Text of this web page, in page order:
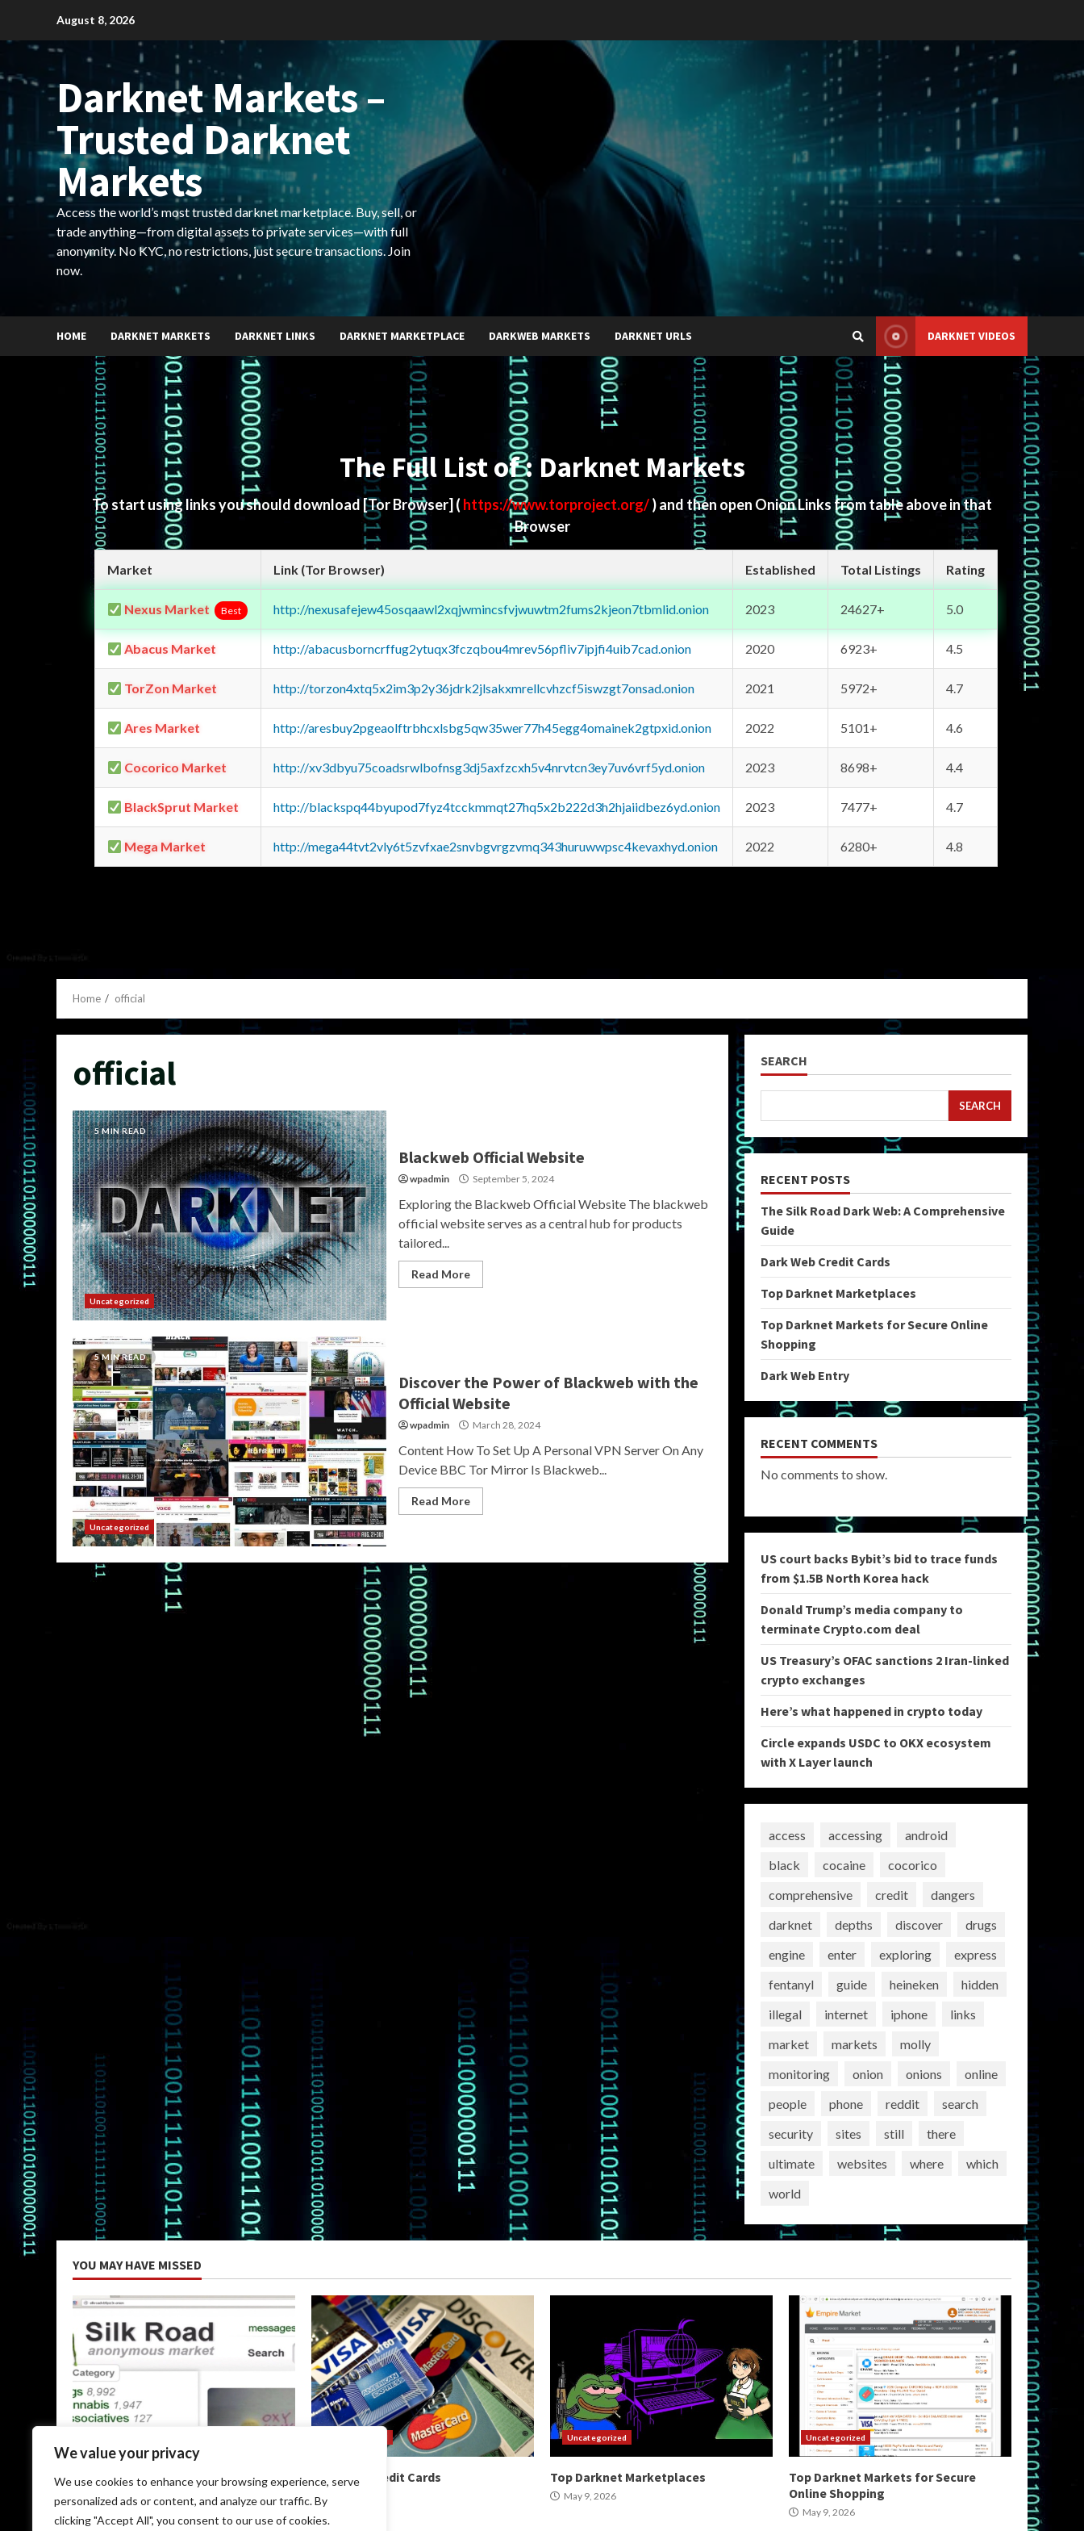
We value your privacy
We use cookies to enhance your browsing experience, serve
personalized ads or content, and analyze our traffic. By
clicking "Accept All", you consent to our use of cookies.
content
August 8, 2026
Darknet Markets –
Trusted Darknet
Markets
Access the world’s most trusted darknet marketplace. Buy, sell, or
trade anything—from digital assets to private services—with full
anonymity. No KYC, no restrictions, just secure transactions. Join
now.
HOME DARKNET MARKETS DARKNET LINKS DARKNET MARKETPLACE DARKWEB MARKETS DARKNET URLS DARKNET VIDEOS
The Full List of : Darknet Markets
To start using links you should download [Tor Browser] ( https://www.torproject.org/) and then open Onion Links from table above in that
Browser
Market Link (Tor Browser) Established Total Listings Rating
Nexus Market Best http://nexusafejew45osqaawl2xqjwmincsfvjwuwtm2fums2kjeon7tbmlid.onion 2023 24627+ 5.0
Abacus Market http://abacusborncrffug2ytuqx3fczqbou4mrev56pfliv7ipjfi4uib7cad.onion 2020 6923+ 4.5
TorZon Market http://torzon4xtq5x2im3p2y36jdrk2jlsakxmrellcvhzcf5iswzgt7onsad.onion 2021 5972+ 4.7
Ares Market http://aresbuy2pgeaolftrbhcxlsbg5qw35wer77h45egg4omainek2gtpxid.onion 2022 5101+ 4.6
Cocorico Market http://xv3dbyu75coadsrwlbofnsg3dj5axfzcxh5v4nrvtcn3ey7uv6vrf5yd.onion 2023 8698+ 4.4
BlackSprut Market http://blackspq44byupod7fyz4tcckmmqt27hq5x2b222d3h2hjaiidbez6yd.onion 2023 7477+ 4.7
Mega Market http://mega44tvt2vly6t5zvfxae2snvbgvrgzvmq343huruwwpsc4kevaxhyd.onion 2022 6280+ 4.8
Home official
official
5 MIN READ
Uncategorized
Blackweb Official Website
wpadmin September 5, 2024
Exploring the Blackweb Official Website The blackweb
official website serves as a central hub for products
tailored...
Read More
5 MIN READ
Uncategorized
Discover the Power of Blackweb with the
Official Website
wpadmin March 28, 2024
Content How To Set Up A Personal VPN Server On Any
Device BBC Tor Mirror Is Blackweb...
Read More
SEARCH
SEARCH
RECENT POSTS
The Silk Road Dark Web: A Comprehensive
Guide
Dark Web Credit Cards
Top Darknet Marketplaces
Top Darknet Markets for Secure Online
Shopping
Dark Web Entry
RECENT COMMENTS
No comments to show.
US court backs Bybit’s bid to trace funds
from $1.5B North Korea hack
Donald Trump’s media company to
terminate Crypto.com deal
US Treasury’s OFAC sanctions 2 Iran-linked
crypto exchanges
Here’s what happened in crypto today
Circle expands USDC to OKX ecosystem
with X Layer launch
access accessing
android
black
cocaine
cocorico
comprehensive
credit
dangers
darknet
depths discover
drugs
engine
enter exploring
express
fentanyl
guide heineken
hidden
illegal
internet iphone
links
market
markets
molly
monitoring
onion onions
online
people
phone reddit
search
security
sites still
there
ultimate
websites where
which
world
YOU MAY HAVE MISSED
The Silk Road Dark Web: A
Comprehensive Guide
Dark Web Credit Cards
Uncategorized
Top Darknet Marketplaces
May 9, 2026
Uncategorized
Top Darknet Markets for Secure
Online Shopping
May 9, 2026